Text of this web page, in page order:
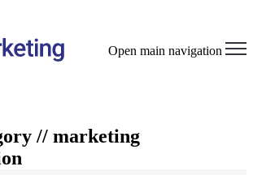
Open main navigation
// marketing